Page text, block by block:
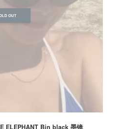
OUT
ELEPHANT Bin black 墨镜